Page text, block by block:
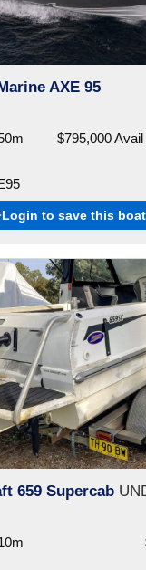
AXE 95
$795,000
Login to save this boat
659 Supercab